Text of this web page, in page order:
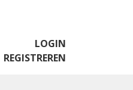
LOGIN
REGISTREREN